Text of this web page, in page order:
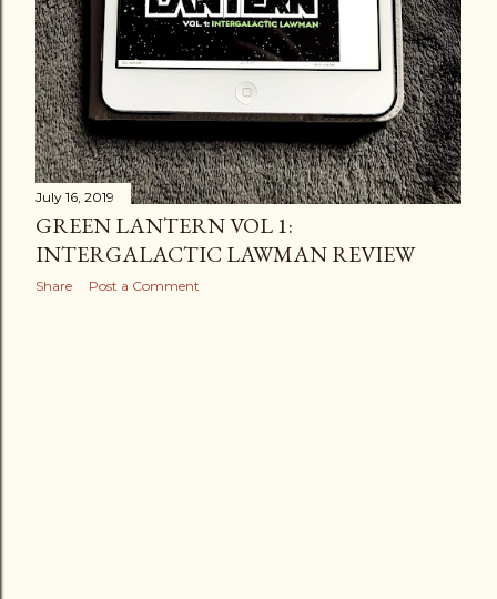
July 16, 2019
GREEN LANTERN VOL 1:
INTERGALACTIC LAWMAN REVIEW
Share Post a Comment